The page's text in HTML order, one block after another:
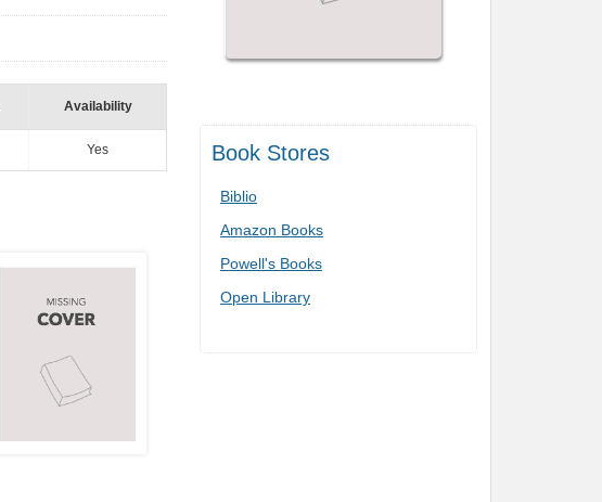
Book Stores
Biblio
Amazon Books
Powell's Books
Open Library
Availability
Yes